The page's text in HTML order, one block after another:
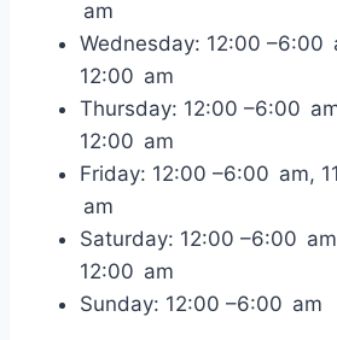
am
Wednesday: 12:00 –6:00
12:00 am
Thursday: 12:00 –6:00
12:00 am
Friday: 12:00 –6:00 am,
am
Saturday: 12:00 –6:00
12:00 am
Sunday: 12:00 –6:00 am